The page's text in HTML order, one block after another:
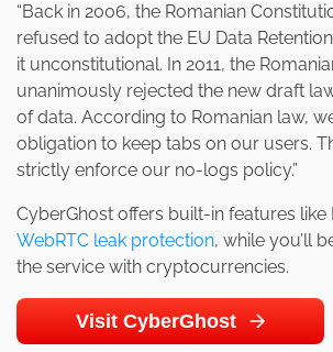
“Back in 2006, the Romanian
refused to adopt the EU Data
it unconstitutional. In 2011, the
unanimously rejected the new draft
of data. According to Romanian law,
obligation to keep tabs on our users.
strictly enforce our no-logs policy.”
CyberGhost offers built-in features like
WebRTC leak protection, while you’ll
the service with cryptocurrencies.
Visit CyberGhost